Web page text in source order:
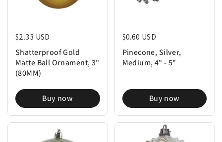
Regular price
$2.33 USD
Shatterproof Gold
Matte Ball Ornament, 3"
(80MM)
Buy now
Regular price
$0.60 USD
Pinecone, Silver,
Medium, 4" - 5"
Buy now